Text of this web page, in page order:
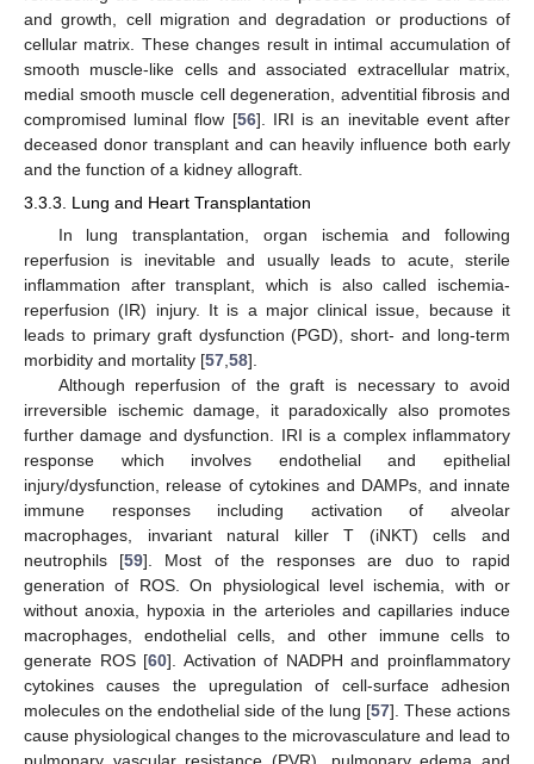
and growth, cell migration and degradation or productions of
cellular matrix. These changes result in intimal accumulation of
smooth muscle-like cells and associated extracellular matrix,
medial smooth muscle cell degeneration, adventitial fibrosis and
compromised luminal flow [56]. IRI is an inevitable event after
deceased donor transplant and can heavily influence both early
and the function of a kidney allograft.
3.3.3. Lung and Heart Transplantation
In lung transplantation, organ ischemia and following
reperfusion is inevitable and usually leads to acute, sterile
inflammation after transplant, which is also called ischemia-
reperfusion (IR) injury. It is a major clinical issue, because it
leads to primary graft dysfunction (PGD), short- and long-term
morbidity and mortality [57,58].
Although reperfusion of the graft is necessary to avoid
irreversible ischemic damage, it paradoxically also promotes
further damage and dysfunction. IRI is a complex inflammatory
response which involves endothelial and epithelial
injury/dysfunction, release of cytokines and DAMPs, and innate
immune responses including activation of alveolar
macrophages, invariant natural killer T (iNKT) cells and
neutrophils [59]. Most of the responses are duo to rapid
generation of ROS. On physiological level ischemia, with or
without anoxia, hypoxia in the arterioles and capillaries induce
macrophages, endothelial cells, and other immune cells to
generate ROS [60]. Activation of NADPH and proinflammatory
cytokines causes the upregulation of cell-surface adhesion
molecules on the endothelial side of the lung [57]. These actions
cause physiological changes to the microvasculature and lead to